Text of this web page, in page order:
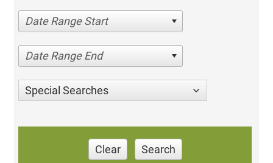
Date Range Start
Date Range End
Special Searches
Clear Search